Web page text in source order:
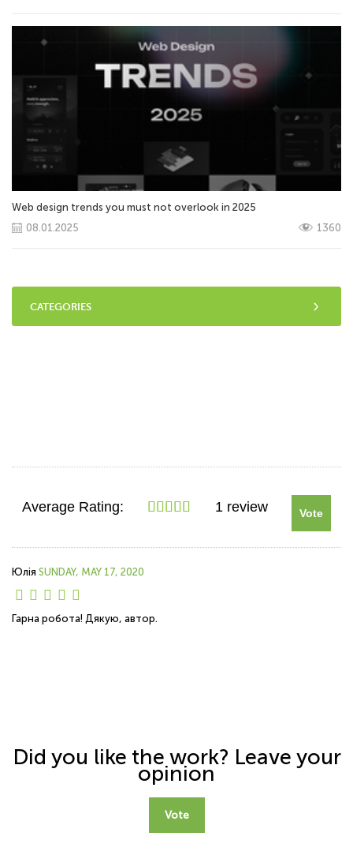
Web design trends you must not overlook in 2025
08.01.2025
1360
CATEGORIES
Average Rating: 1 review Vote
Юлія SUNDAY, MAY 17, 2020
Гарна робота! Дякую, автор.
Did you like the work? Leave your
opinion
Vote